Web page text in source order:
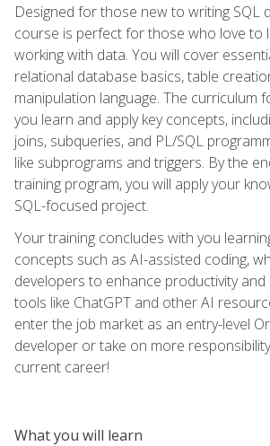
Designed for those new to writing SQL
course is perfect for those who love to
working with data. You will cover
relational database basics, table
manipulation language. The curriculum
you learn and apply key concepts,
joins, subqueries, and PL/SQL
like subprograms and triggers. By the
training program, you will apply your
SQL-focused project.
Your training concludes with you
concepts such as AI-assisted coding,
developers to enhance productivity and
tools like ChatGPT and other AI
enter the job market as an entry-level
developer or take on more
current career!
What you will learn